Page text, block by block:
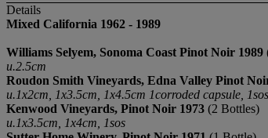
Details
Mixed California 1962 - 1989
Williams Selyem, Sonoma Coast Pinot Noir 1989
u.2.5cm
Roudon Smith Vineyards, Edna Valley Pinot
u.1x2cm, 1x3.5cm, 1x4.5cm 1corroded capsule, 1sos
Kenwood Vineyards, Pinot Noir 1973 (2 Bottles)
u.1x3.5cm, 1x4cm, 1sos